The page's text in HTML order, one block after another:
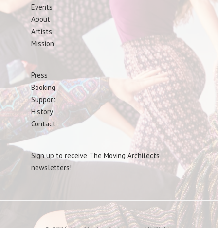
Events
About
Artists
Mission
Press
Booking
Support
History
Contact
Sign up to receive The Moving Architects
newsletters!